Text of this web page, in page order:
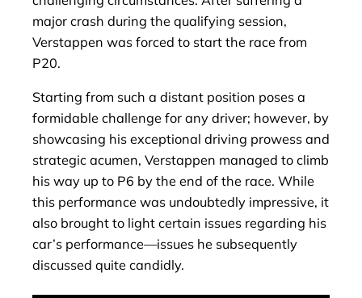
major crash during the qualifying session,
Verstappen was forced to start the race from
P20.
Starting from such a distant position poses a
formidable challenge for any driver; however, by
showcasing his exceptional driving prowess and
strategic acumen, Verstappen managed to climb
his way up to P6 by the end of the race. While
this performance was undoubtedly impressive, it
also brought to light certain issues regarding his
car’s performance—issues he subsequently
discussed quite candidly.